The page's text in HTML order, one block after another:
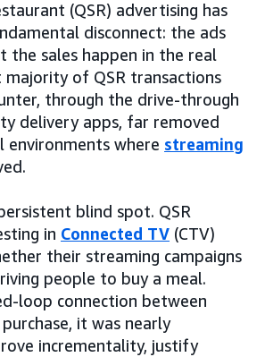
(QSR) advertising has
disconnect: the ads
the sales happen in the real
majority of QSR transactions
through the drive-through
delivery apps, far removed
where streaming
blind spot. QSR
in Connected TV (CTV)
their streaming campaigns
people to buy a meal.
loop connection between
it was nearly
incrementality, justify